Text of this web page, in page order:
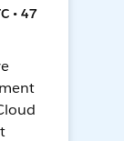
• 47